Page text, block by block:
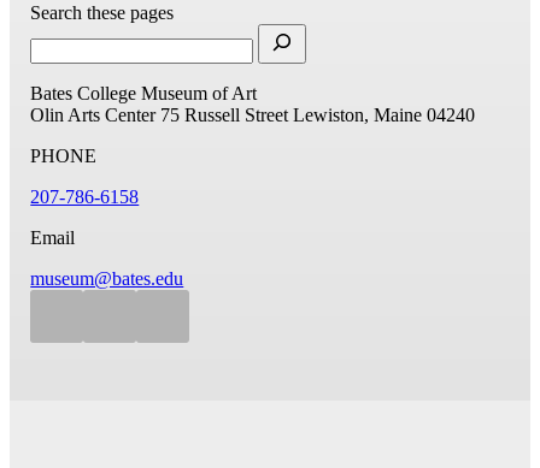
Search these pages
Bates College Museum of Art
Olin Arts Center 75 Russell Street Lewiston, Maine 04240
PHONE
207-786-6158
Email
museum@bates.edu